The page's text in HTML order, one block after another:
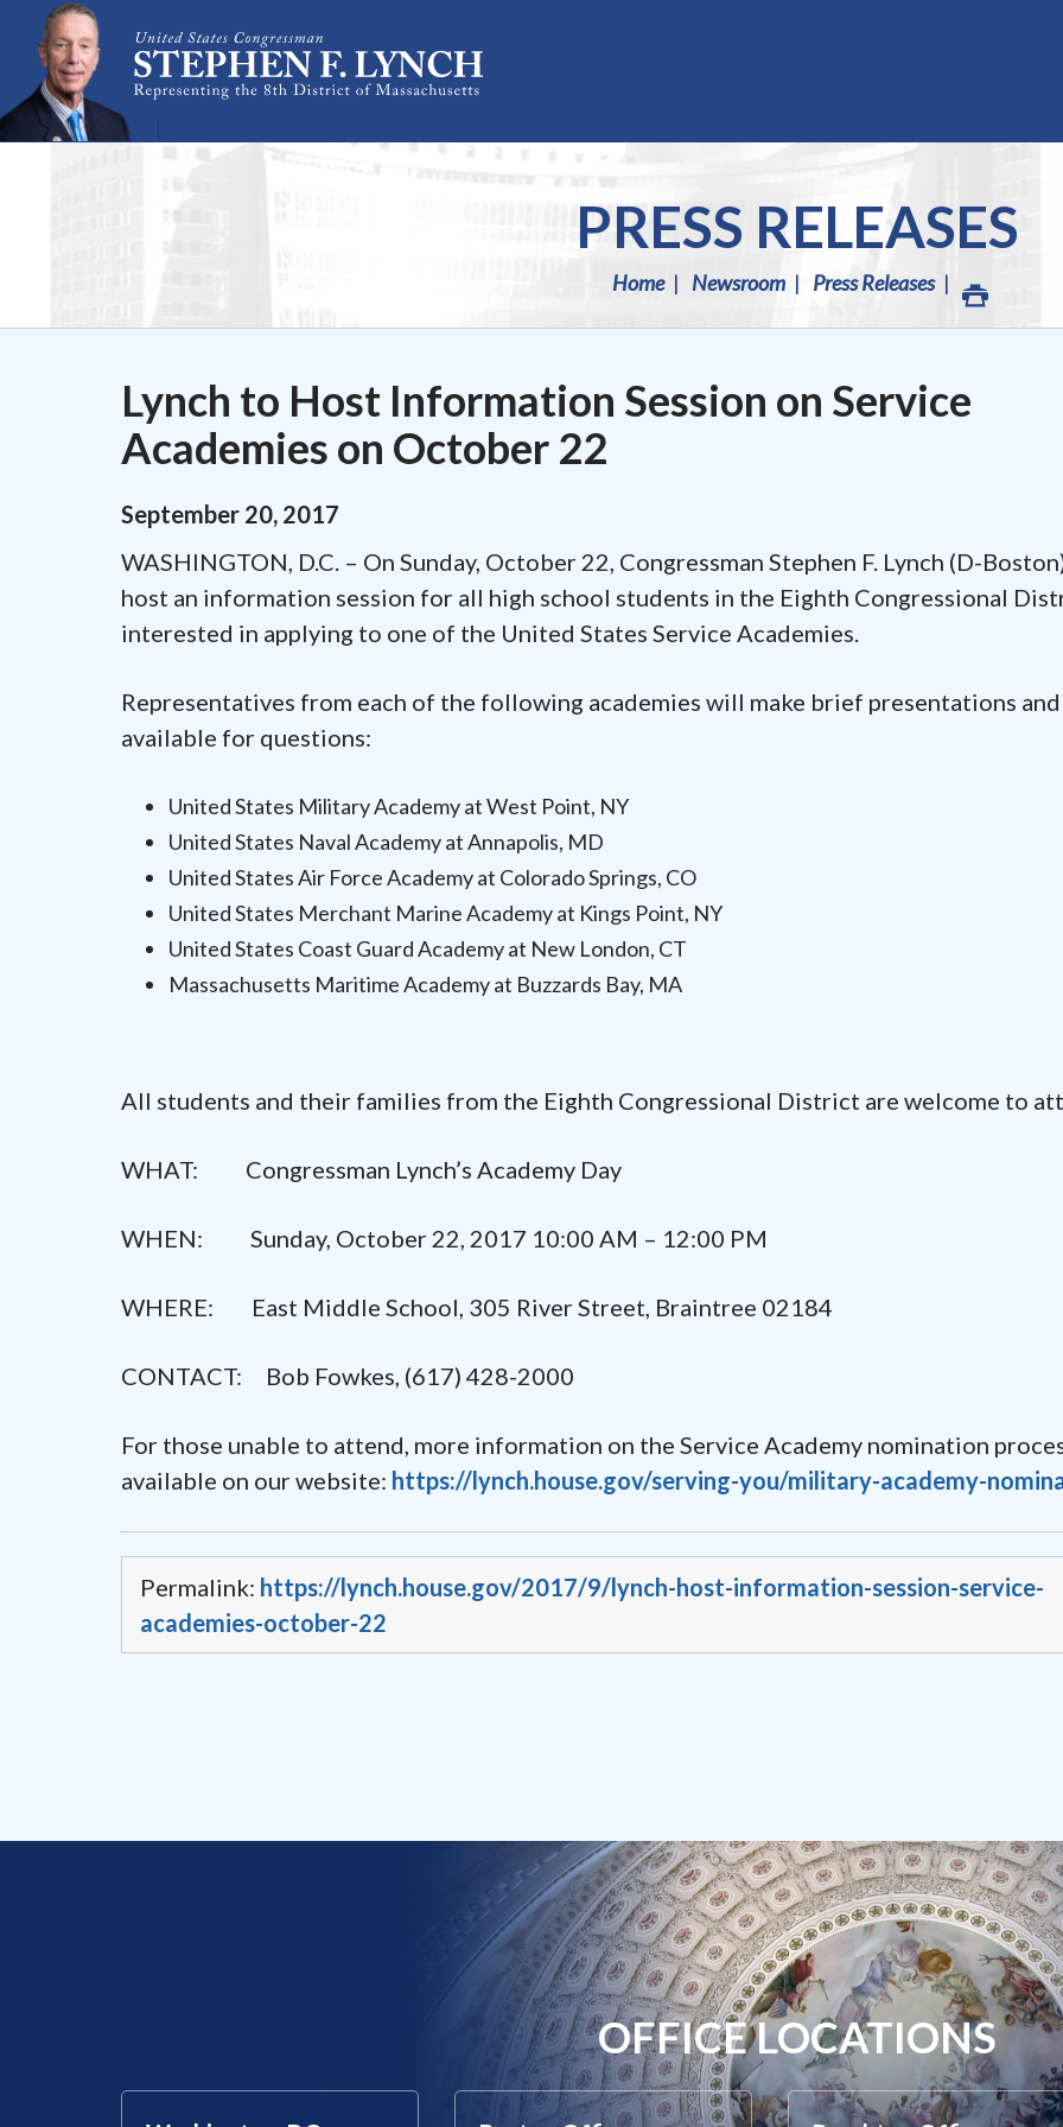
Skip Navigation
PRESS RELEASES
Home Newsroom Press Releases
Lynch to Host Information Session on Service
Academies on October 22
September 20, 2017
WASHINGTON, D.C. – On Sunday, October 22, Congressman Stephen F. Lynch (D-
host an information session for all high school students in the Eighth Congressional
interested in applying to one of the United States Service Academies.
Representatives from each of the following academies will make brief presentations
available for questions:
United States Military Academy at West Point, NY
United States Naval Academy at Annapolis, MD
United States Air Force Academy at Colorado Springs, CO
United States Merchant Marine Academy at Kings Point, NY
United States Coast Guard Academy at New London, CT
Massachusetts Maritime Academy at Buzzards Bay, MA
All students and their families from the Eighth Congressional District are welcome to
WHAT: Congressman Lynch’s Academy Day
WHEN: Sunday, October 22, 2017 10:00 AM – 12:00 PM
WHERE: East Middle School, 305 River Street, Braintree 02184
CONTACT: Bob Fowkes, (617) 428-2000
For those unable to attend, more information on the Service Academy nomination
available on our website: https://lynch.house.gov/serving-you/military-academy-
Permalink: https://lynch.house.gov/2017/9/lynch-host-information-session-service-
academies-october-22
OFFICE LOCATIONS